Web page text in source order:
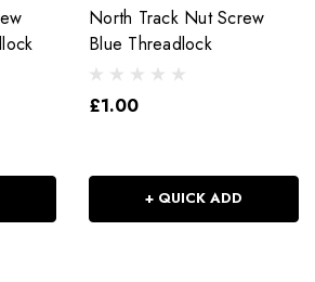
North Track Nut Screw
Blue Threadlock
£1.00
+ QUICK ADD